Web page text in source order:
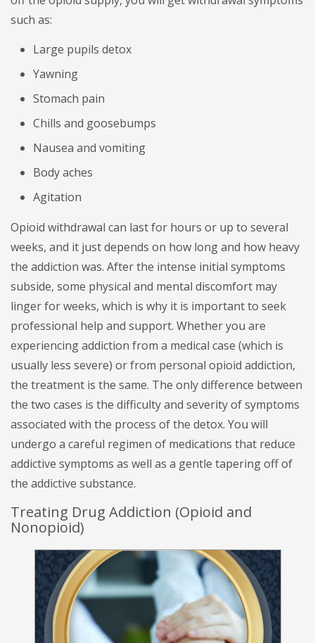
such as:
Large pupils detox
Yawning
Stomach pain
Chills and goosebumps
Nausea and vomiting
Body aches
Agitation
Opioid withdrawal can last for hours or up to several
weeks, and it just depends on how long and how heavy
the addiction was. After the intense initial symptoms
subside, some physical and mental discomfort may
linger for weeks, which is why it is important to seek
professional help and support. Whether you are
experiencing addiction from a medical case (which is
usually less severe) or from personal opioid addiction,
the treatment is the same. The only difference between
the two cases is the difficulty and severity of symptoms
associated with the process of the detox. You will
undergo a careful regimen of medications that reduce
addictive symptoms as well as a gentle tapering off of
the addictive substance.
Treating Drug Addiction (Opioid and
Nonopioid)